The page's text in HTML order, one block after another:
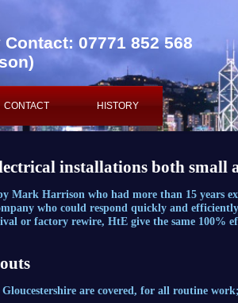
07771 852 568
CONTACT HISTORY
installations both small
Mark Harrison who had more than 15 years
who could respond quickly and
or factory rewire, HtE give the same 100%
are covered, for all routine